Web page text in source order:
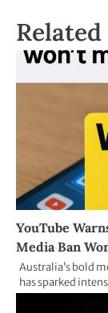
Related
YouTube
Media Ban
Australia’s bold
has sparked